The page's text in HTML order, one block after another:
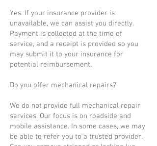
Yes. If your insurance provider is
unavailable, we can assist you directly.
Payment is collected at the time of
service, and a receipt is provided so you
may submit it to your insurance for
potential reimbursement.
Do you offer mechanical repairs?
We do not provide full mechanical repair
services. Our focus is on roadside and
mobile assistance. In some cases, we may
be able to refer you to a trusted provider.